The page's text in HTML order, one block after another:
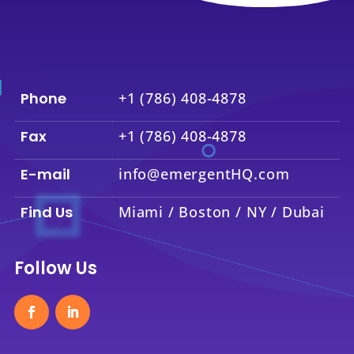
Phone +1 (786) 408-4878
Fax +1 (786) 408-4878
E-mail info@emergentHQ.com
Find Us Miami / Boston / NY / Dubai
Follow Us